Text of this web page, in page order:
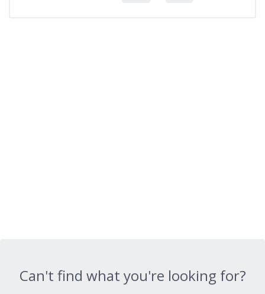
Can't find what you're looking for?